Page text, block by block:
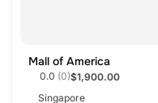
Mall of America
0.0 (0)$1,900.00
Singapore